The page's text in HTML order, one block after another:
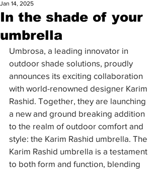
In the shade of your
umbrella
Jan 14, 2025
Umbrosa, a leading innovator in
outdoor shade solutions, proudly
announces its exciting collaboration
with world-renowned designer Karim
Rashid. Together, they are launching
a new and ground breaking addition
to the realm of outdoor comfort and
style: the Karim Rashid umbrella. The
Karim Rashid umbrella is a testament
to both form and function, blending